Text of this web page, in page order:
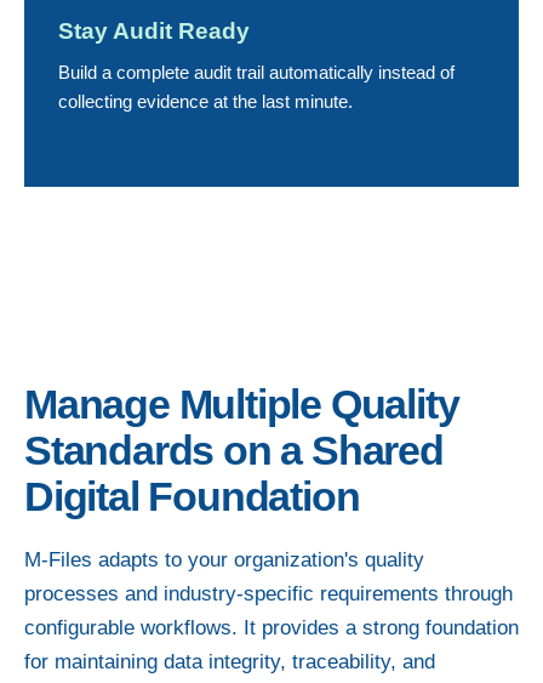
Stay Audit Ready
Build a complete audit trail automatically instead of
collecting evidence at the last minute.
Manage Multiple Quality
Standards on a Shared
Digital Foundation
M-Files adapts to your organization's quality
processes and industry-specific requirements through
configurable workflows. It provides a strong foundation
for maintaining data integrity, traceability, and